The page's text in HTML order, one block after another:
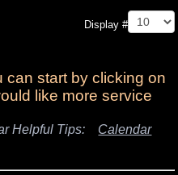
Display #
can start by clicking on
like more service
Helpful Tips: Calendar